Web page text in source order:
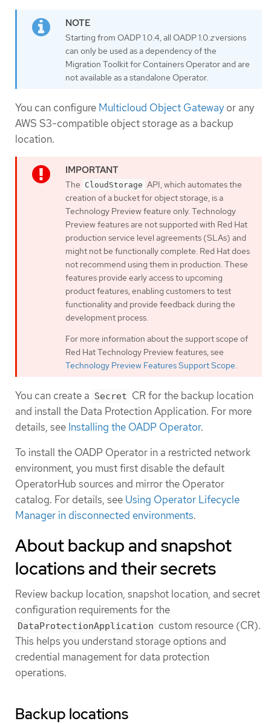
Starting from OADP 1.0.4, all OADP 1.0. zversions
can only be used as a dependency of the
Migration Toolkit for Containers Operator and are
not available as a standalone Operator.
You can configure Multicloud Object Gateway or any
AWS S3-compatible object storage as a backup
location.
The CloudStorage API, which automates the
creation of a bucket for object storage, is a
Technology Preview feature only. Technology
Preview features are not supported with Red Hat
production service level agreements (SLAs) and
might not be functionally complete. Red Hat does
not recommend using them in production. These
features provide early access to upcoming
product features, enabling customers to test
functionality and provide feedback during the
development process.
For more information about the support scope of
Red Hat Technology Preview features, see
Technology Preview Features Support Scope
You can create a Secret CR for the backup location
and install the Data Protection Application. For more
details, see Installing the OADP Operator.
To install the OADP Operator in a restricted network
environment, you must first disable the default
OperatorHub sources and mirror the Operator
catalog. For details, see Using Operator Lifecycle
Manager in disconnected environments.
About backup and snapshot
locations and their secrets
Review backup location, snapshot location, and secret
configuration requirements for the
DataProtectionApplication custom resource (CR).
This helps you understand storage options and
credential management for data protection
operations.
Backup locations